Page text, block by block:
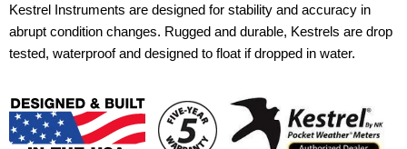
Kestrel Instruments are designed for stability and accuracy in
abrupt condition changes. Rugged and durable, Kestrels are drop
tested, waterproof and designed to float if dropped in water.